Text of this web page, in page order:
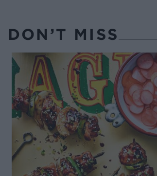
DON’T MISS